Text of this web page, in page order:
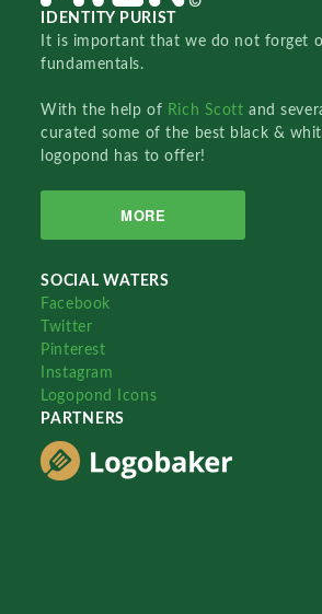
IDENTITY PURIST
It is important that we do not forget
fundamentals.
With the help of Rich Scottand
curated some of the best black &
logopond has to offer!
MORE
SOCIAL WATERS
Facebook
Twitter
Pinterest
Instagram
Logopond Icons
PARTNERS